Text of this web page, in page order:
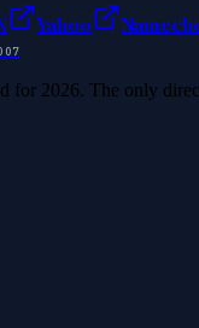
Yahoo
for 2026. The only